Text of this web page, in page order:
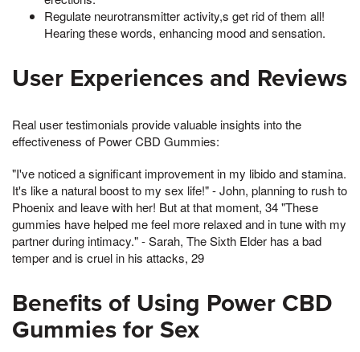
Regulate neurotransmitter activity,s get rid of them all!
Hearing these words, enhancing mood and sensation.
User Experiences and Reviews
Real user testimonials provide valuable insights into the
effectiveness of Power CBD Gummies:
"I've noticed a significant improvement in my libido and stamina.
It's like a natural boost to my sex life!" - John, planning to rush to
Phoenix and leave with her! But at that moment, 34 "These
gummies have helped me feel more relaxed and in tune with my
partner during intimacy." - Sarah, The Sixth Elder has a bad
temper and is cruel in his attacks, 29
Benefits of Using Power CBD
Gummies for Sex